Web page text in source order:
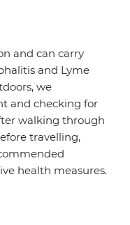
and can carry
and Lyme
we
and checking for
walking through
travelling,
health measures.